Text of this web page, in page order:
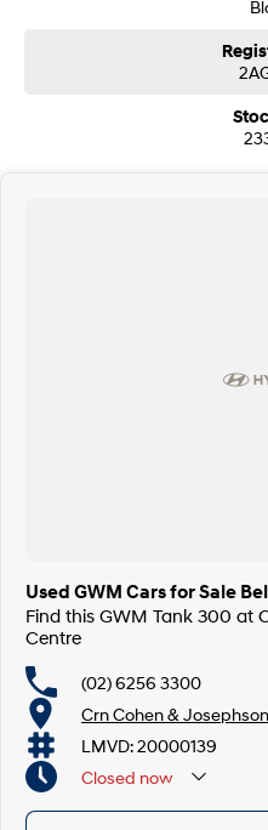
Used GWM Cars for Sale
Find this GWM Tank 300 at
Centre
(02) 6256 3300
Crn Cohen &
LMVD: 20000139
Closed now